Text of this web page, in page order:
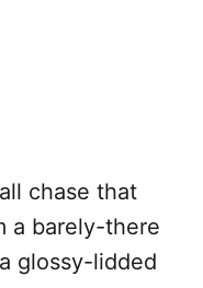
chase that
a barely-there
glossy-lidded